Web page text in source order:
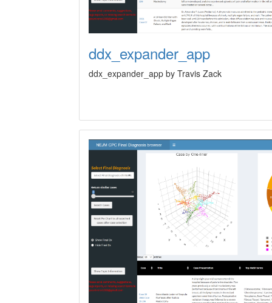
ddx_expander_app
ddx_expander_app by Travis Zack